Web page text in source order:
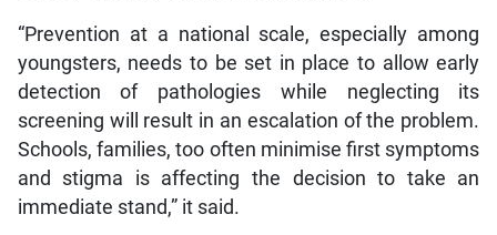
“Prevention at a national scale, especially among
youngsters, needs to be set in place to allow early
detection of pathologies while neglecting its
screening will result in an escalation of the problem.
Schools, families, too often minimise first symptoms
and stigma is affecting the decision to take an
immediate stand,” it said.